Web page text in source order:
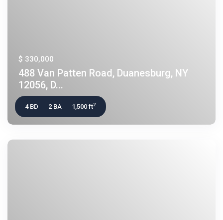
$ 330,000
488 Van Patten Road, Duanesburg, NY
12056, D...
4 BD 2 BA 1,500 ft2